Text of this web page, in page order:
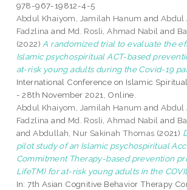
978-967-19812-4-5
Abdul Khaiyom, Jamilah Hanum and Abdul
Fadzlina and Md. Rosli, Ahmad Nabil and
(2022) A randomized trial to evaluate the
Islamic psychospiritual ACT-based
at-risk young adults during the Covid-19
International Conference on Islamic
- 28th November 2021, Online.
Abdul Khaiyom, Jamilah Hanum and Abdul
Fadzlina and Md. Rosli, Ahmad Nabil and
andAbdullah, Nur Sakinah Thomas (2021)
pilot study of an Islamic psychospiritual
Commitment Therapy-based prevention
LifeTM) for at-risk young adults in the
In: 7th Asian Cognitive Behavior Therapy